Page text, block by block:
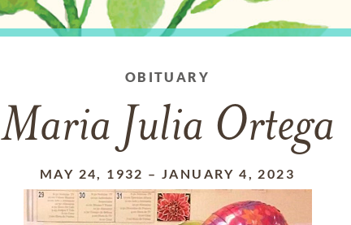
OBITUARY
Maria Julia Ortega
MAY 24, 1932 – JANUARY 4, 2023